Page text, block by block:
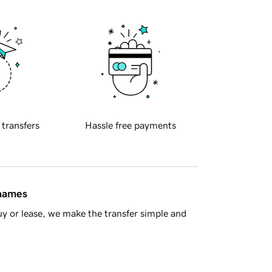
transfers Hassle free payments
or lease, we make the transfer simple and